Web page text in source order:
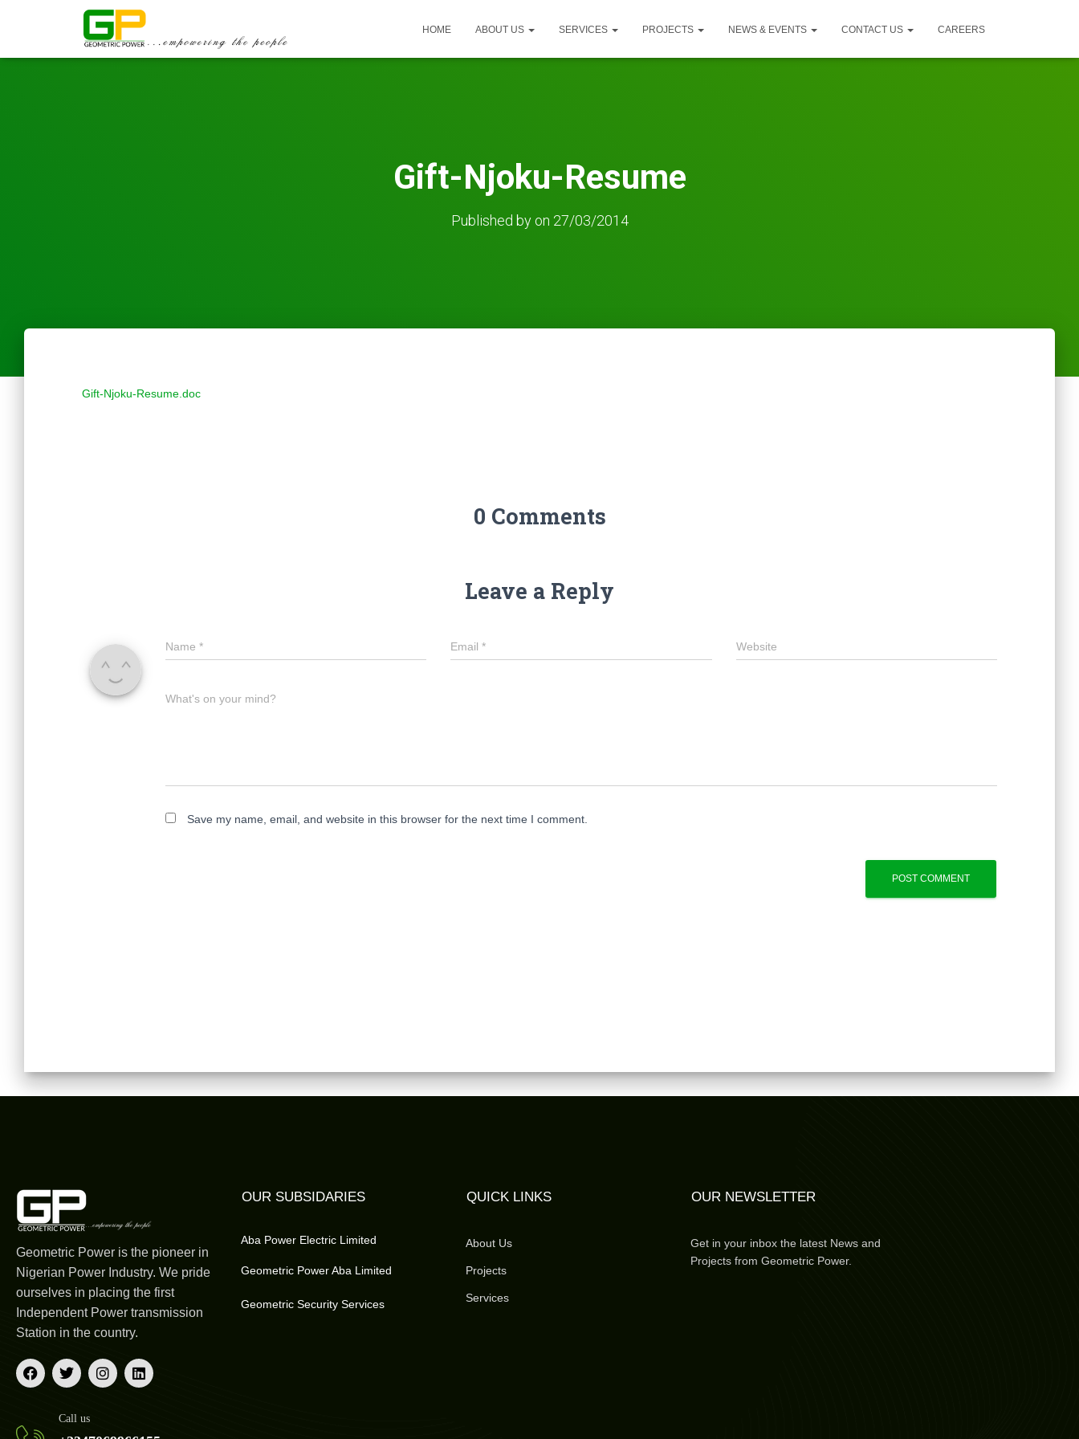
HOME ABOUT US SERVICES PROJECTS NEWS & EVENTS CONTACT US CAREERS
Gift-Njoku-Resume
Published by on 27/03/2014
Gift-Njoku-Resume.doc
0 Comments
Leave a Reply
Name * Email* Website
What's on your mind?
Save my name, email, and website in this browser for the next time I comment.
Geometric Power is the pioneer in
Nigerian Power Industry. We pride
ourselves in placing the first
Independent Power transmission
Station in the country.
Call us
OUR SUBSIDARIES
Aba Power Electric Limited
Geometric Power Aba Limited
Geometric Security Services
QUICK LINKS
About Us
Projects
Services
OUR NEWSLETTER
Get in your inbox the latest News and
Projects from Geometric Power.